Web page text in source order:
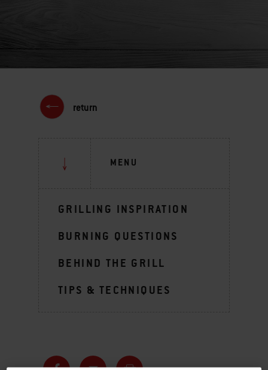
return
MENU
GRILLING INSPIRATION
BURNING QUESTIONS
BEHIND THE GRILL
TIPS & TECHNIQUES